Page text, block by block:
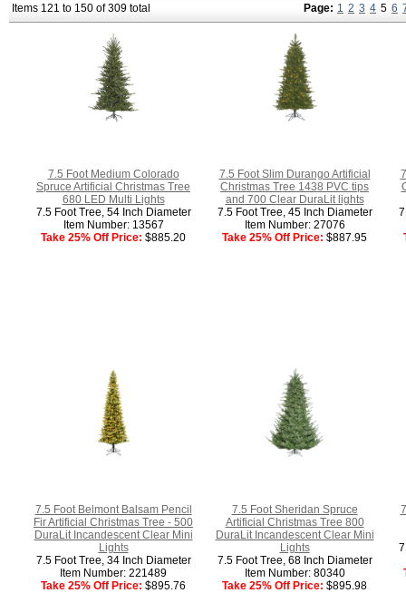
Items 121 to 150 of 309 total Page: 1 2 3 4 5 6
7.5 Foot Medium Colorado
Spruce Artificial Christmas Tree
680 LED Multi Lights
7.5 Foot Tree, 54 Inch Diameter
Item Number: 13567
Take 25% Off Price: $885.20
7.5 Foot Slim Durango Artificial
Christmas Tree 1438 PVC tips
and 700 Clear DuraLit lights
7.5 Foot Tree, 45 Inch Diameter
Item Number: 27076
Take 25% Off Price: $887.95
7.5 Foot Belmont Balsam Pencil
Fir Artificial Christmas Tree - 500
DuraLit Incandescent Clear Mini
Lights
7.5 Foot Tree, 34 Inch Diameter
Item Number: 221489
Take 25% Off Price: $895.76
7.5 Foot Sheridan Spruce
Artificial Christmas Tree 800
DuraLit Incandescent Clear Mini
Lights
7.5 Foot Tree, 68 Inch Diameter
Item Number: 80340
Take 25% Off Price: $895.98